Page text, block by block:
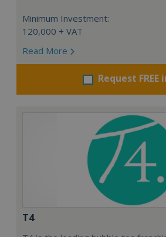
Minimum Investment:
120,000 + VAT
Read More
Request FREE
T4